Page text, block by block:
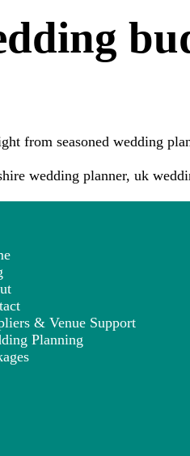
from seasoned wedding
wedding planner, uk
& Venue Support
Planning